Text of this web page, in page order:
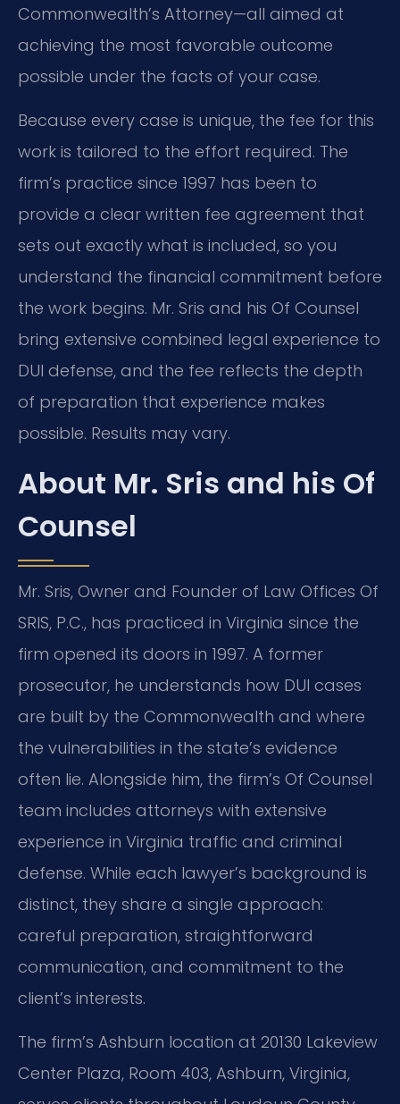
Commonwealth’s Attorney—all aimed at
achieving the most favorable outcome
possible under the facts of your case.
Because every case is unique, the fee for this
work is tailored to the effort required. The
firm’s practice since 1997 has been to
provide a clear written fee agreement that
sets out exactly what is included, so you
understand the financial commitment before
the work begins. Mr. Sris and his Of Counsel
bring extensive combined legal experience to
DUI defense, and the fee reflects the depth
of preparation that experience makes
possible. Results may vary.
About Mr. Sris and his Of
Counsel
Mr. Sris, Owner and Founder of Law Offices Of
SRIS, P.C., has practiced in Virginia since the
firm opened its doors in 1997. A former
prosecutor, he understands how DUI cases
are built by the Commonwealth and where
the vulnerabilities in the state’s evidence
often lie. Alongside him, the firm’s Of Counsel
team includes attorneys with extensive
experience in Virginia traffic and criminal
defense. While each lawyer’s background is
distinct, they share a single approach:
careful preparation, straightforward
communication, and commitment to the
client’s interests.
The firm’s Ashburn location at 20130 Lakeview
Center Plaza, Room 403, Ashburn, Virginia,